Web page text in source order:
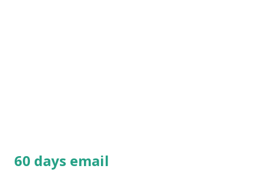
60 days email